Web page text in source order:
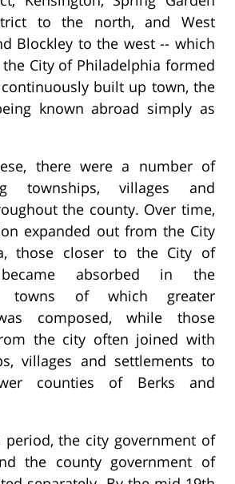
to the north, and West
Blockley to the west -- which
City of Philadelphia formed
built up town, the
known abroad simply as
there were a number of
townships, villages and
the county. Over time,
expanded out from the City
those closer to the City of
became absorbed in the
towns of which greater
composed, while those
the city often joined with
villages and settlements to
counties of Berks and
period, the city government of
the county government of